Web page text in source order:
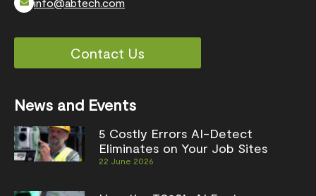
Contact Us
News and Events
5 Costly Errors AI-Detect
Eliminates on Your Job Sites
22 June 2026